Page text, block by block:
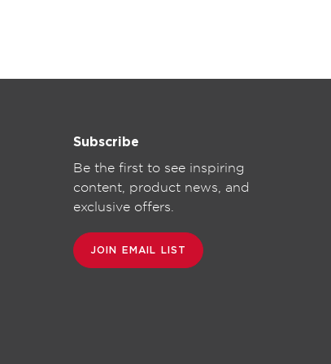
Subscribe
Be the first to see inspiring
content, product news, and
exclusive offers.
JOIN EMAIL LIST